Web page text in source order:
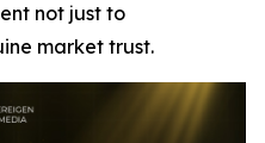
not just to
market trust.